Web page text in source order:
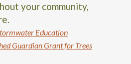
your community,
Education
Guardian Grant for Trees